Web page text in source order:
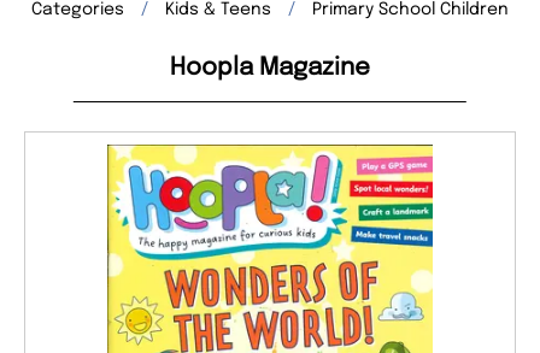
Categories Kids & Teens Primary School Children
Hoopla Magazine